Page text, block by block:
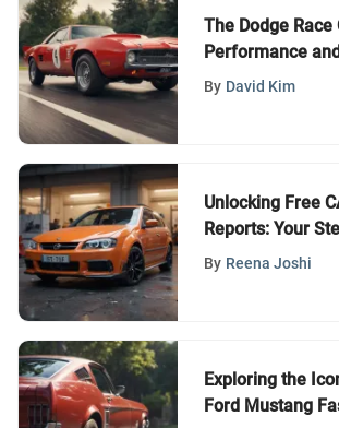
The Dodge Race
Performance
Unveiled
By David Kim
Unlocking Free
Reports: Your
Guide
By Reena Joshi
Exploring the
Ford Mustang